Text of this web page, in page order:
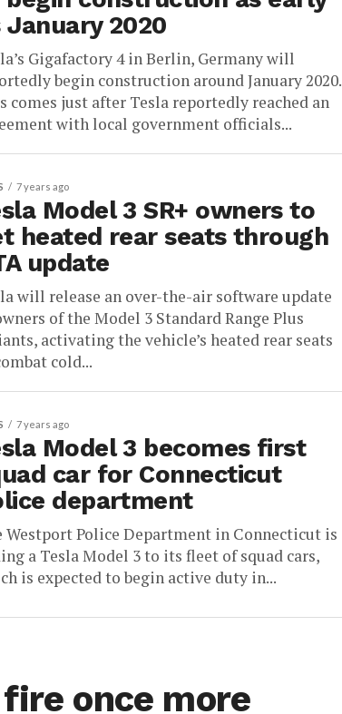
January 2020
Gigafactory 4 in Berlin, Germany will
begin construction around January 2020.
comes just after Tesla reportedly reached an
with local government officials...
7 years ago
Model 3 SR+ owners to
heated rear seats through
update
will release an over-the-air software update
of the Model 3 Standard Range Plus
activating the vehicle’s heated rear seats
cold...
7 years ago
Model 3 becomes first
car for Connecticut
department
Westport Police Department in Connecticut is
a Tesla Model 3 to its fleet of squad cars,
is expected to begin active duty in...
once more